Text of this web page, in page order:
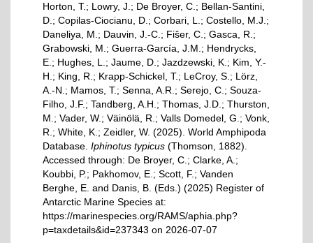
Horton, T.; Lowry, J.; De Broyer, C.; Bellan-Santini,
D.; Copilas-Ciocianu, D.; Corbari, L.; Costello, M.J.;
Daneliya, M.; Dauvin, J.-C.; Fišer, C.; Gasca, R.;
Grabowski, M.; Guerra-García, J.M.; Hendrycks,
E.; Hughes, L.; Jaume, D.; Jazdzewski, K.; Kim, Y.-
H.; King, R.; Krapp-Schickel, T.; LeCroy, S.; Lörz,
A.-N.; Mamos, T.; Senna, A.R.; Serejo, C.; Souza-
Filho, J.F.; Tandberg, A.H.; Thomas, J.D.; Thurston,
M.; Vader, W.; Väinölä, R.; Valls Domedel, G.; Vonk,
R.; White, K.; Zeidler, W. (2025). World Amphipoda
Database. Iphinotus typicus (Thomson, 1882).
Accessed through: De Broyer, C.; Clarke, A.;
Koubbi, P.; Pakhomov, E.; Scott, F.; Vanden
Berghe, E. and Danis, B. (Eds.) (2025) Register of
Antarctic Marine Species at:
https://marinespecies.org/RAMS/aphia.php?
p=taxdetails&id=237343 on 2026-07-07